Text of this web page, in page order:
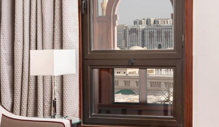
just 25-minute drive away from the accommodation. Anbariya
Mosque is 5-minute ride away, and Al Madinah City Sightseeing
Station 1 - Almasged Nabawi bus station is 1 minute away from the
property. The Taiba Front Hotel also offers a range of additional
value-added services to ensure an unparalleled experience for its
guests. The hotel offers an on-site restaurant providing not only
Arabian and Asian food but international cuisine as well. 24-hour
front desk, room service, and rooms for families and groups are
also the amenities that this 3 star hotel provides. The Taiba Front
Medina also offers a business centre where guests can use a work
desk and a photocopy machine.